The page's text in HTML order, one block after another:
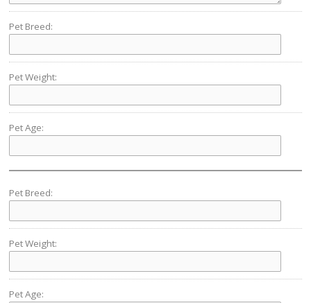
Pet Breed:
Pet Weight:
Pet Age:
Pet Breed:
Pet Weight:
Pet Age: